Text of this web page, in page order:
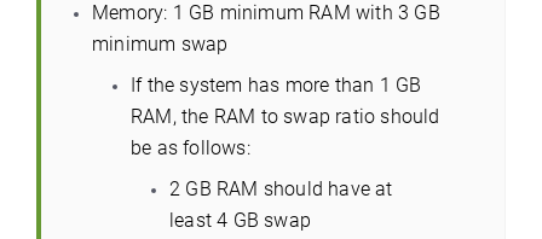
Memory: 1 GB minimum RAM with 3 GB
minimum swap
If the system has more than 1 GB
RAM, the RAM to swap ratio should
be as follows:
2 GB RAM should have at
least 4 GB swap